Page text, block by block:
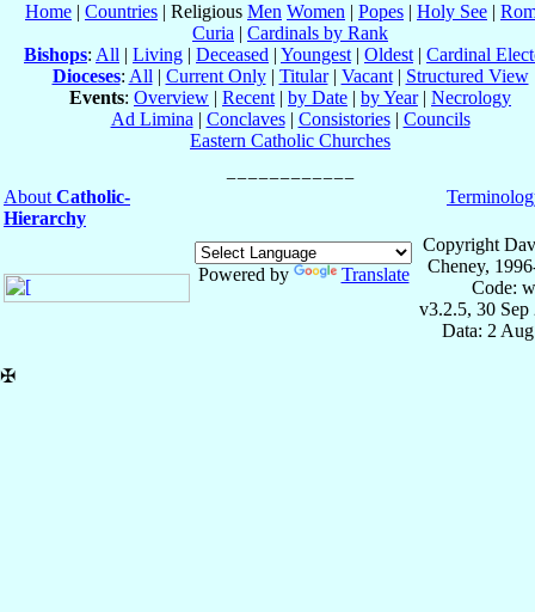
Home | Countries | Religious Men Women | Popes | Holy See |
Curia | Cardinals by Rank
Bishops: All | Living | Deceased | Youngest | Oldest | Cardinal
Dioceses: All | Current Only| Titular| Vacant| Structured View
Events: Overview | Recent | by Date | by Year| Necrology
Ad Limina | Conclaves| Consistories| Councils
Eastern Catholic Churches
About Catholic-
Hierarchy
Powered by Translate
Copyright
Cheney,
Code:
v3.2.5, 30 Sep
Data: 2
✠